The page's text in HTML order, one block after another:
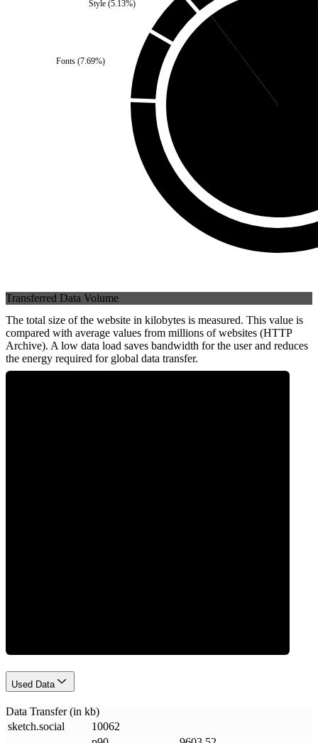
Fonts(7.69%)
Style(5.13%)
Third Party
Transferred Data Volume
The total size of the website in kilobytes is measured. This value is
compared with average values from millions of websites (HTTP
Archive). A low data load saves bandwidth for the user and reduces
the energy required for global data transfer.
Used Data
Data Transfer (in kb)
sketch.social 10062